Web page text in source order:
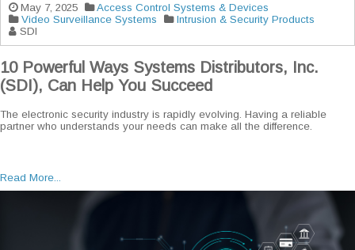
May 7, 2025
Access Control Systems & Devices
Video Surveillance Systems
Intrusion & Security Products
SDI
10 Powerful Ways Systems Distributors, Inc.
(SDI), Can Help You Succeed
The electronic security industry is rapidly evolving. Having a reliable
partner who understands your needs can make all the difference.
Read More...